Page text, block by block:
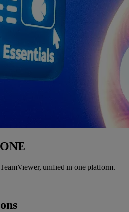
unified in one platform.